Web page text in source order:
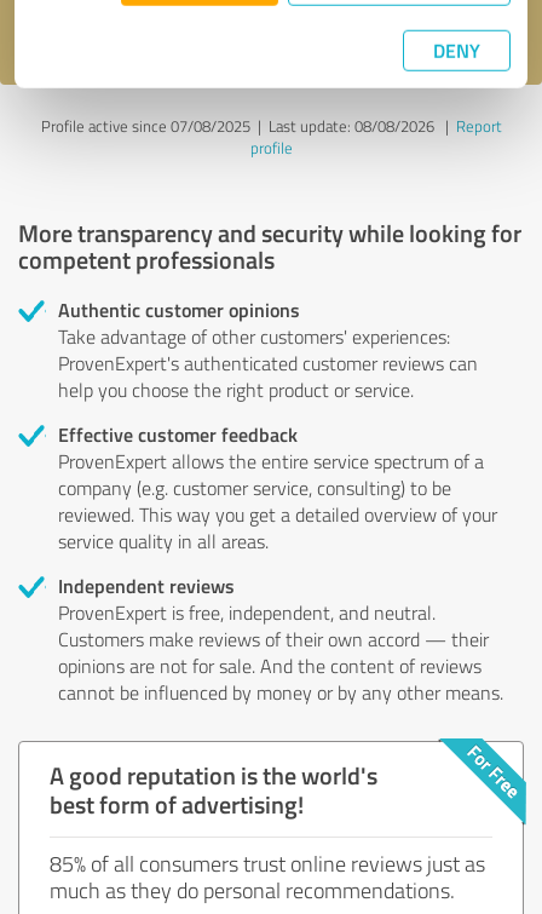
DENY
Profile active since 07/08/2025 | Last update: 08/08/2026| Report
profile
More transparency and security while looking for
competent professionals
Authentic customer opinions
Take advantage of other customers' experiences:
ProvenExpert's authenticated customer reviews can
help you choose the right product or service.
Effective customer feedback
ProvenExpert allows the entire service spectrum of a
company (e.g. customer service, consulting) to be
reviewed. This way you get a detailed overview of your
service quality in all areas.
Independent reviews
ProvenExpert is free, independent, and neutral.
Customers make reviews of their own accord — their
opinions are not for sale. And the content of reviews
cannot be influenced by money or by any other means.
A good reputation is the world's
best form of advertising!
85% of all consumers trust online reviews just as
much as they do personal recommendations.